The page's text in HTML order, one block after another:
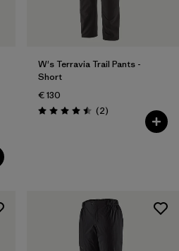
W's Terravia Trail Pants -
Short
€ 130
Rating: 4.5 / 5 (2Reviews
)